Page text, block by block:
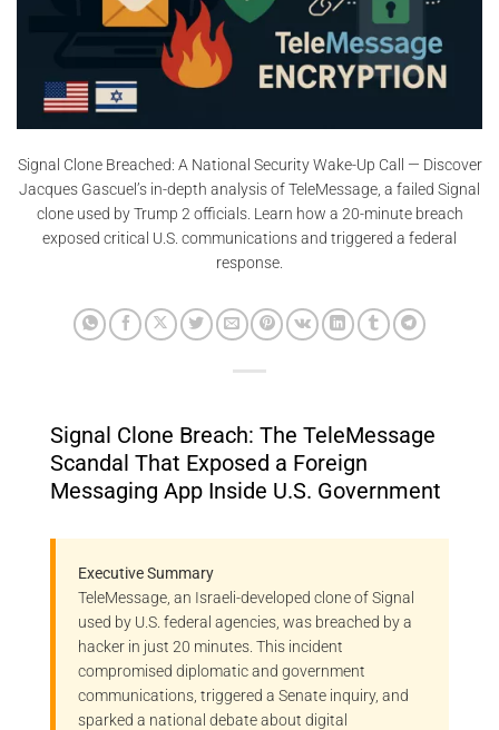
Signal Clone Breached: A National Security Wake-Up Call — Discover
Jacques Gascuel’s in-depth analysis of TeleMessage, a failed Signal
clone used by Trump 2 officials. Learn how a 20-minute breach
exposed critical U.S. communications and triggered a federal
response.
Signal Clone Breach: The TeleMessage
Scandal That Exposed a Foreign
Messaging App Inside U.S. Government
Executive Summary
TeleMessage, an Israeli-developed clone of Signal
used by U.S. federal agencies, was breached by a
hacker in just 20 minutes. This incident
compromised diplomatic and government
communications, triggered a Senate inquiry, and
sparked a national debate about digital